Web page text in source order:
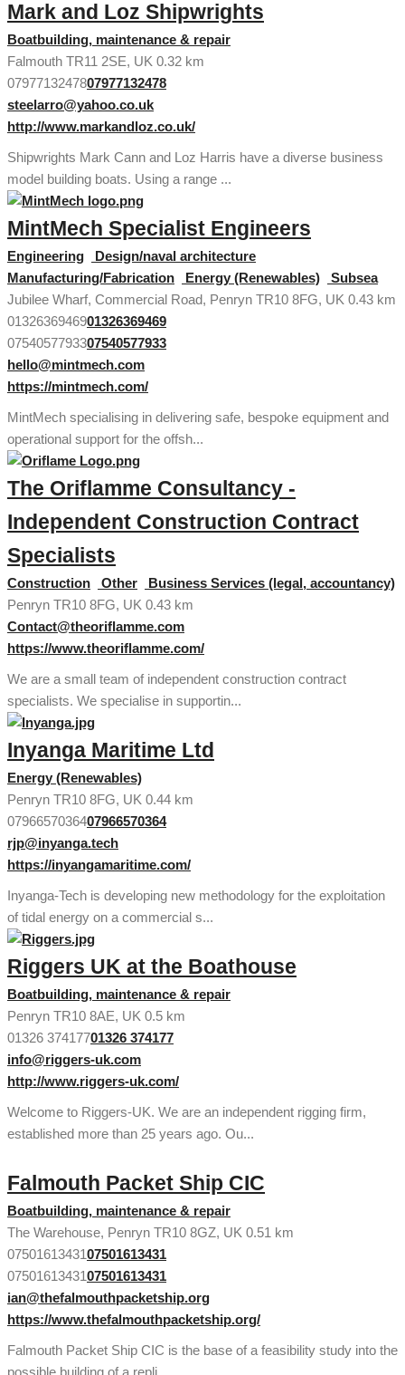
Mark and Loz Shipwrights
Boatbuilding, maintenance & repair
Falmouth TR11 2SE, UK 0.32 km
0797713247807977132478
steelarro@yahoo.co.uk
http://www.markandloz.co.uk/
Shipwrights Mark Cann and Loz Harris have a diverse business
model building boats. Using a range ...
MintMech Specialist Engineers
Engineering
Design/naval architecture
Manufacturing/Fabrication
Energy (Renewables)
Subsea
Jubilee Wharf, Commercial Road, Penryn TR10 8FG, UK 0.43 km
0132636946901326369469
0754057793307540577933
hello@mintmech.com
https://mintmech.com/
MintMech specialising in delivering safe, bespoke equipment and
operational support for the offsh...
The Oriflamme Consultancy -
Independent Construction Contract
Specialists
Construction Other
Business Services (legal, accountancy)
Penryn TR10 8FG, UK 0.43 km
Contact@theoriflamme.com
https://www.theoriflamme.com/
We are a small team of independent construction contract
specialists. We specialise in supportin...
Inyanga Maritime Ltd
Energy (Renewables)
Penryn TR10 8FG, UK 0.44 km
0796657036407966570364
rjp@inyanga.tech
https://inyangamaritime.com/
Inyanga-Tech is developing new methodology for the exploitation
of tidal energy on a commercial s...
Riggers UK at the Boathouse
Boatbuilding, maintenance & repair
Penryn TR10 8AE, UK 0.5 km
01326 37417701326 374177
info@riggers-uk.com
http://www.riggers-uk.com/
Welcome to Riggers-UK. We are an independent rigging firm,
established more than 25 years ago. Ou...
Falmouth Packet Ship CIC
Boatbuilding, maintenance & repair
The Warehouse, Penryn TR10 8GZ, UK 0.51 km
0750161343107501613431
0750161343107501613431
ian@thefalmouthpacketship.org
https://www.thefalmouthpacketship.org/
Falmouth Packet Ship CIC is the base of a feasibility study into the
possible building of a repli...